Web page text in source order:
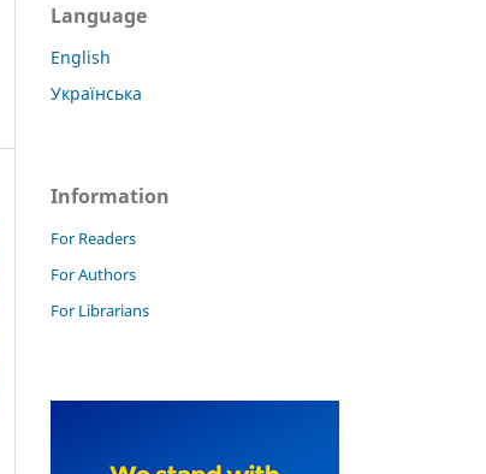
Language
English
Українська
Information
For Readers
For Authors
For Librarians